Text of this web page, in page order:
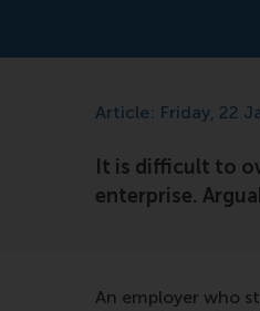
Article: Friday, 22
It is difficult to
enterprise.
An employer who